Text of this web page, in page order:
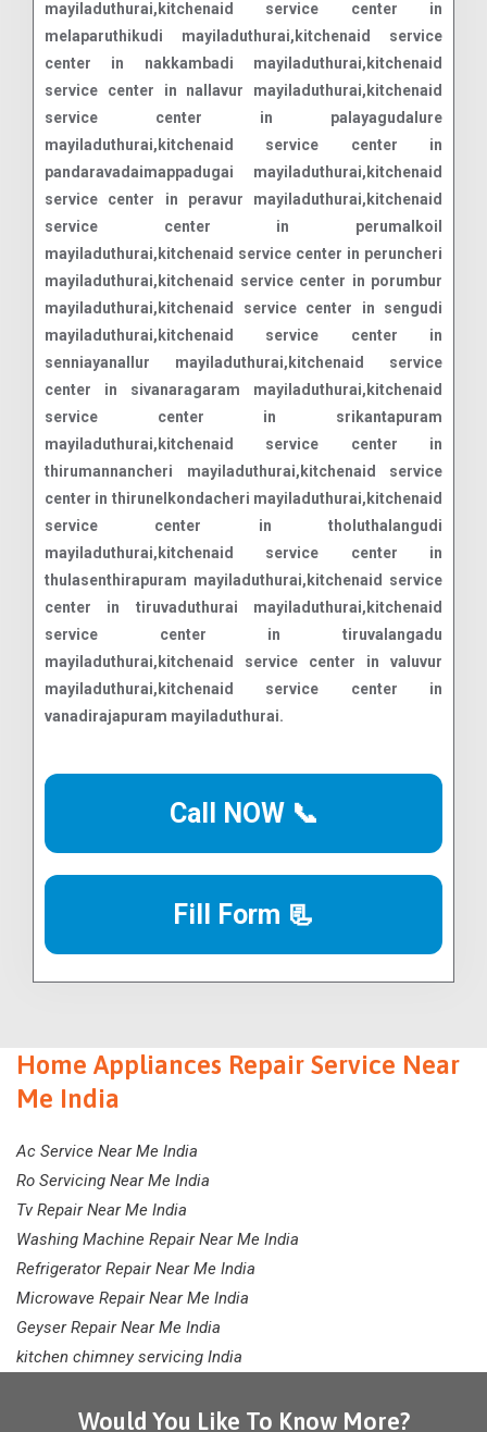
Call NOW 📞
Fill Form 📃
Home Appliances Repair Service Near
Me India
Ac Service Near Me India
Ro Servicing Near Me India
Tv Repair Near Me India
Washing Machine Repair Near Me India
Refrigerator Repair Near Me India
Microwave Repair Near Me India
Geyser Repair Near Me India
kitchen chimney servicing India
Would You Like To Know More?